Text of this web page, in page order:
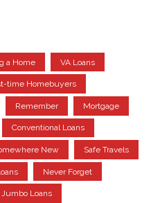
a Home VA Loans
time Homebuyers
Remember Mortgage
Conventional Loans
New Safe Travels
Never Forget
Jumbo Loans